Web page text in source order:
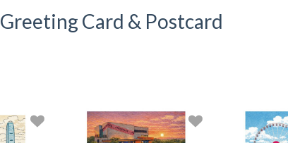
Greeting Card & Postcard